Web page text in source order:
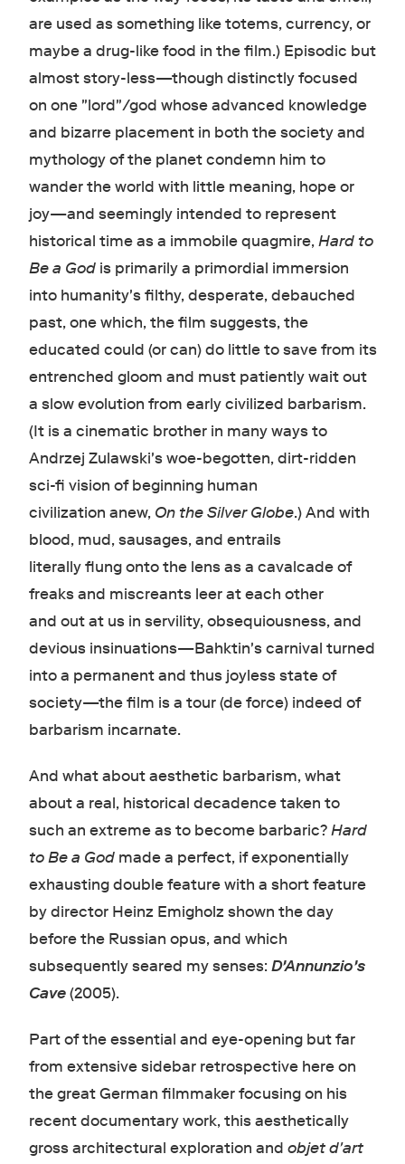
are used as something like totems, currency, or
maybe a drug-like food in the film.) Episodic but
almost story-less—though distinctly focused
on one "lord"/god whose advanced knowledge
and bizarre placement in both the society and
mythology of the planet condemn him to
wander the world with little meaning, hope or
joy—and seemingly intended to represent
historical time as a immobile quagmire,Hard to
Be a Godis primarily a primordial immersion
into humanity's filthy, desperate, debauched
past, one which, the film suggests, the
educated could (or can) do little to save from its
entrenched gloom and must patiently wait out
a slow evolution from early civilized barbarism.
(It is a cinematic brother in many ways to
Andrzej Zulawski's woe-begotten, dirt-ridden
sci-fi vision of beginning human
civilization anew, On the Silver Globe.) And with
blood, mud, sausages, and entrails
literally flung onto the lens as a cavalcade of
freaks and miscreants leer at each other
and out at us in servility, obsequiousness, and
devious insinuations—Bahktin's carnival turned
into a permanent and thus joyless state of
society—the film is a tour (de force) indeed of
barbarism incarnate.
And what about aesthetic barbarism, what
about a real, historical decadence taken to
such an extreme as to become barbaric?Hard
to Be a Godmade a perfect, if exponentially
exhausting double feature with a short feature
by director Heinz Emigholz shown the day
before the Russian opus, and which
subsequently seared my senses:D'Annunzio's
Cave(2005).
Part of the essential and eye-opening but far
from extensive sidebar retrospective here on
the great German filmmaker focusing on his
recent documentary work, this aesthetically
gross architectural exploration and objet d'art